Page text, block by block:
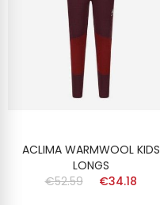
ACLIMA WARMWOOL KIDS
LONGS
€52.59
€34.18